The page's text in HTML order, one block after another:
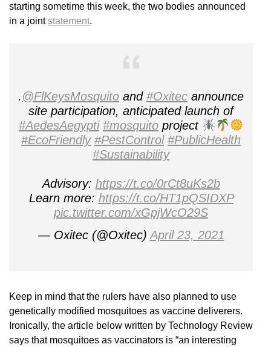
starting sometime this week, the two bodies announced
in a jointstatement.
. @FlKeysMosquito and #Oxitec announce
site participation, anticipated launch of
#AedesAegypti #mosquitoproject
#EcoFriendly #PestControl #PublicHealth
#Sustainability
Advisory: https://t.co/0rCt8uKs2b
Learn more: https://t.co/HT1pQSIDXP
pic.twitter.com/xGpjWcO29S
— Oxitec (@Oxitec) April 23, 2021
Keep in mind that the rulers have also planned to use
genetically modified mosquitoes as vaccine deliverers.
Ironically, the article below written by Technology Review
says that mosquitoes as vaccinators is “an interesting